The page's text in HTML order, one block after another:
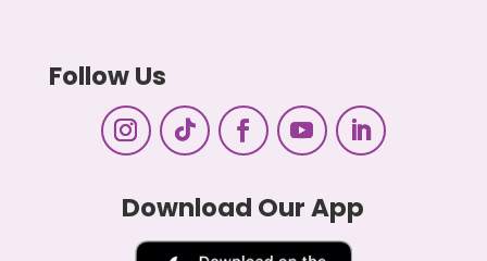
Follow Us
Download Our App